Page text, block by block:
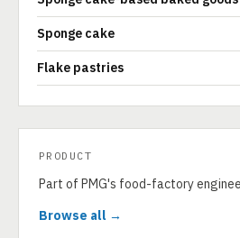
Sponge cake
Flake pastries
PRODUCT
Part of PMG's food-factory
Browse all →